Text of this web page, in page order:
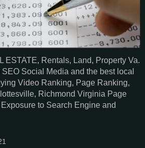
ESTATE, Rentals, Land, Property Va.
Social Media and the best local
Video Ranking, Page Ranking,
Richmond Virginia Page
to Search Engine and